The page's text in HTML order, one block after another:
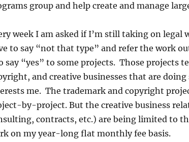
group and help create and manage
week I am asked if I’m still taking on legal
to say “not that type” and refer the work
say “yes” to some projects. Those projects
and creative businesses that are
me. The trademark and copyright
by-project. But the creative business
contracts, etc.) are being limited to
on my year-long flat monthly fee basis.